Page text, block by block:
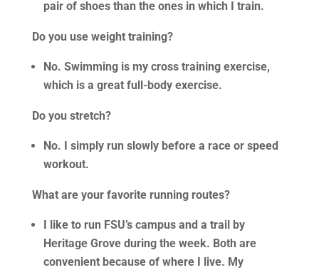
pair of shoes than the ones in which I train.
Do you use weight training?
No. Swimming is my cross training exercise,
which is a great full-body exercise.
Do you stretch?
No. I simply run slowly before a race or speed
workout.
What are your favorite running routes?
I like to run FSU’s campus and a trail by
Heritage Grove during the week. Both are
convenient because of where I live. My